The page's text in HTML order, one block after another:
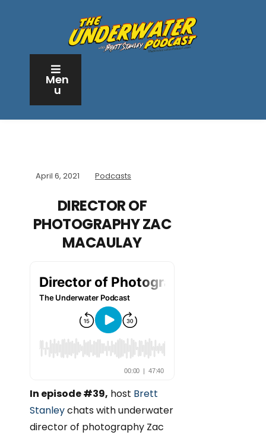
Men
u
April 6, 2021 Podcasts
DIRECTOR OF
PHOTOGRAPHY ZAC
MACAULAY
In episode #39, host Brett
Stanleychats with underwater
director of photography Zac